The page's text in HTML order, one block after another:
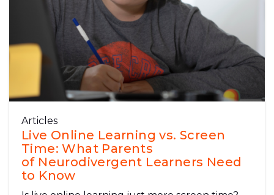
Articles
Live Online Learning vs. Screen
Time: What Parents
of Neurodivergent Learners Need
to Know